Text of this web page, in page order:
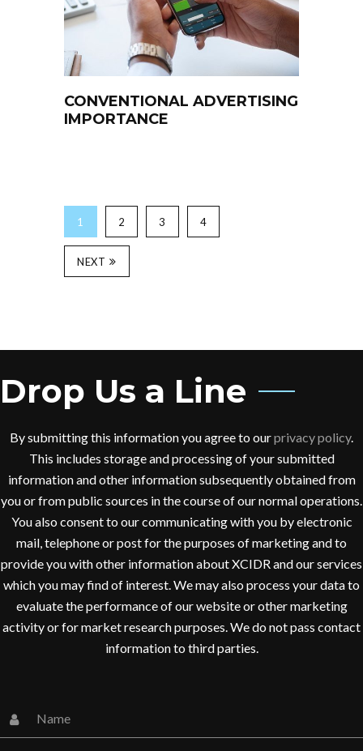
CONVENTIONAL ADVERTISING
IMPORTANCE
1 2 3 4
NEXT
Drop Us a Line
By submitting this information you agree to ourprivacy policy.
This includes storage and processing of your submitted
information and other information subsequently obtained from
you or from public sources in the course of our normal operations.
You also consent to our communicating with you by electronic
mail, telephone or post for the purposes of marketing and to
provide you with other information about XCIDR and our services
which you may find of interest. We may also process your data to
evaluate the performance of our website or other marketing
activity or for market research purposes. We do not pass contact
information to third parties.